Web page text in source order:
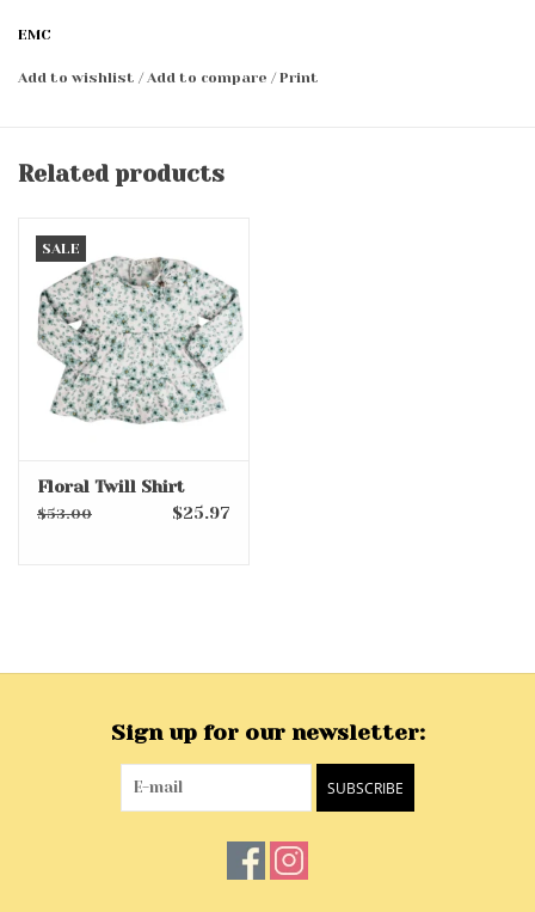
EMC
Add to wishlist /Add to compare /Print
Related products
SALE
Floral Twill Shirt
$53.00 $25.97
Sign up for our newsletter:
SUBSCRIBE